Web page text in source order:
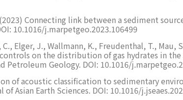
(2023) Connecting link between a sediment
10.1016/j.marpetgeo.2023.106499
Elger, J., Wallmann, K., Freudenthal, T., Mau,
controls on the distribution of gas hydrates in
Geology. DOI: 10.1016/
of acoustic classification to sedimentary
Asian Earth Sciences. DOI: 10.1016/